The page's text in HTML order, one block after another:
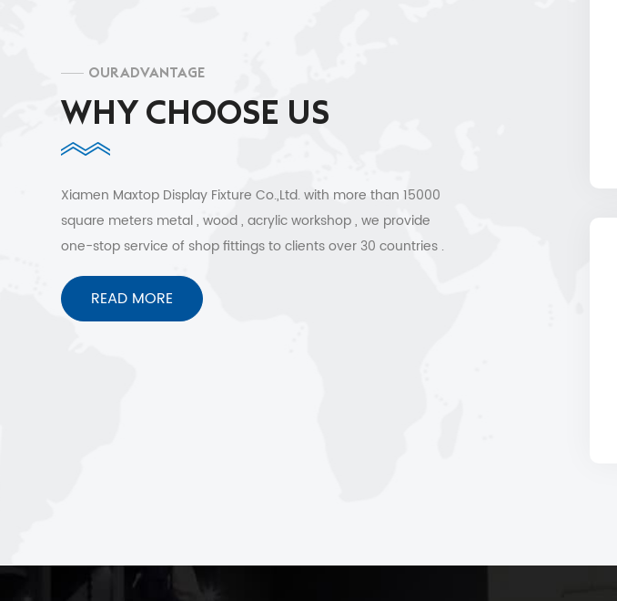
OUR ADVANTAGE
WHY CHOOSE US
Xiamen Maxtop Display Fixture Co.,Ltd. with more than 15000
square meters metal , wood , acrylic workshop , we provide
one-stop service of shop fittings to clients over 30 countries .
Free 3D design , quick shipment and no worries after sales
services.READ MORE